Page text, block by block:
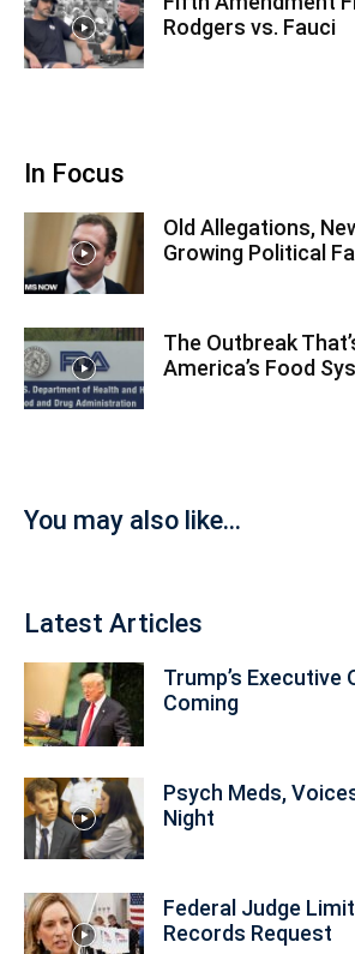
Rodgers vs. Fauci
In Focus
Old Allegations,
Growing Political
The Outbreak
America’s Food
You may also like...
Latest Articles
Trump’s Executive
Coming
Psych Meds,
Night
Federal Judge
Records Request